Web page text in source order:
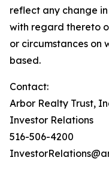
reflect any change
with regard thereto
or circumstances on
based.
Contact:
Arbor Realty Trust,
Investor Relations
516-506-4200